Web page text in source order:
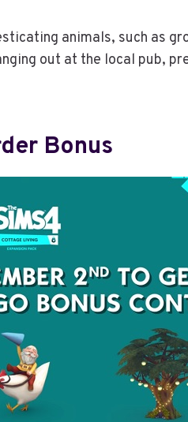
animals, such as
out at the local pub,
Bonus